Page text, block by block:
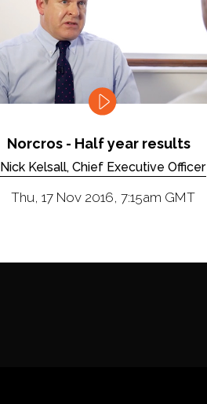
Norcros - Half year results
Nick Kelsall, Chief Executive Officer
Thu, 17 Nov 2016, 7:15am GMT